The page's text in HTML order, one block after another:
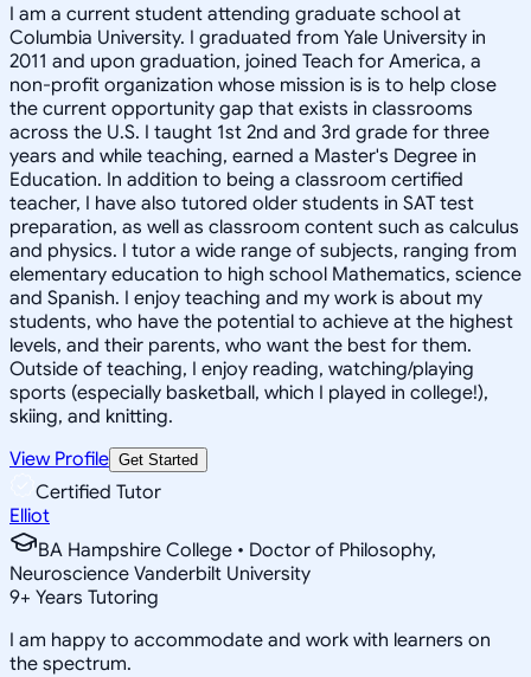
I am a current student attending graduate school at
Columbia University. I graduated from Yale University in
2011 and upon graduation, joined Teach for America, a
non-profit organization whose mission is is to help close
the current opportunity gap that exists in classrooms
across the U.S. I taught 1st 2nd and 3rd grade for three
years and while teaching, earned a Master's Degree in
Education. In addition to being a classroom certified
teacher, I have also tutored older students in SAT test
preparation, as well as classroom content such as calculus
and physics. I tutor a wide range of subjects, ranging from
elementary education to high school Mathematics, science
and Spanish. I enjoy teaching and my work is about my
students, who have the potential to achieve at the highest
levels, and their parents, who want the best for them.
Outside of teaching, I enjoy reading, watching/playing
sports (especially basketball, which I played in college!),
skiing, and knitting.
View Profile Get Started
Certified Tutor
Elliot
BA Hampshire College • Doctor of Philosophy,
Neuroscience Vanderbilt University
9+ Years Tutoring
I am happy to accommodate and work with learners on
the spectrum.